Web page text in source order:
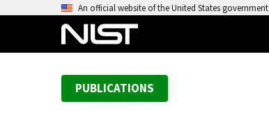
An official website of the United States government
PUBLICATIONS